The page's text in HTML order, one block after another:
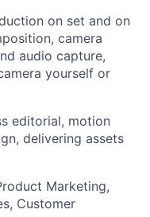
on set and on
camera
audio capture,
yourself or
editorial, motion
delivering assets
Marketing,
Customer